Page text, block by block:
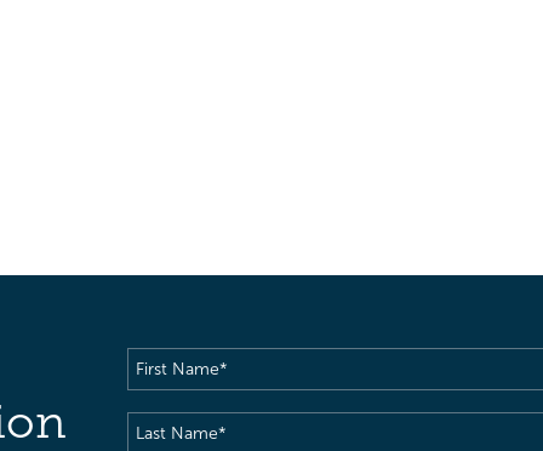
First
Name(Required)
Last